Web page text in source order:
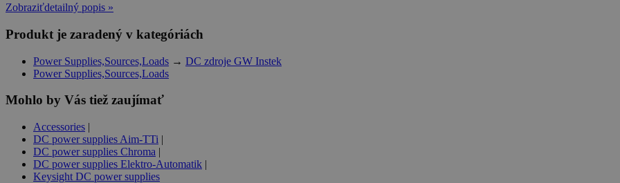
Zobraziťdetailný popis »
Produkt je zaradený v kategóriách
Power Supplies,Sources,Loads → DC zdroje GW Instek
Power Supplies,Sources,Loads
Mohlo by Vás tiež zaujímať
Accessories |
DC power supplies Aim-TTi |
DC power supplies Chroma |
DC power supplies Elektro-Automatik |
Keysight DC power supplies